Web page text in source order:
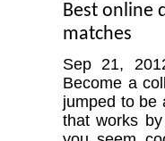
Best online
matches
Sep 21,
Become a
jumped to be
that works